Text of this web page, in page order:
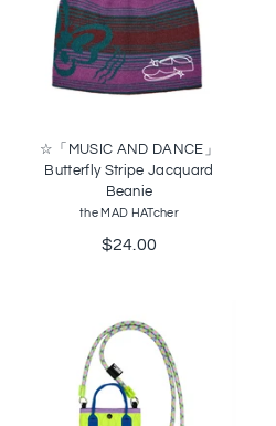
☆「MUSIC AND DANCE」
Butterfly Stripe Jacquard
Beanie
the MAD HATcher
$24.00